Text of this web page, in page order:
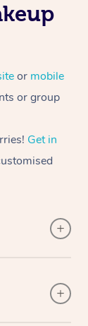
or mobile
or group
Get in